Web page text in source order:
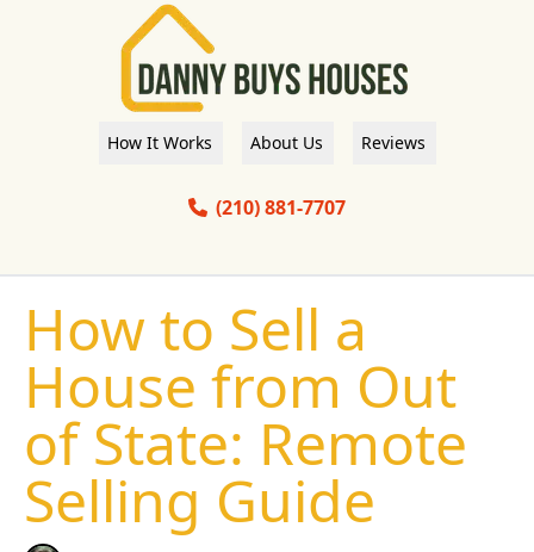
How It Works About Us Reviews
(210) 881-7707
How to Sell a
House from Out
of State: Remote
Selling Guide